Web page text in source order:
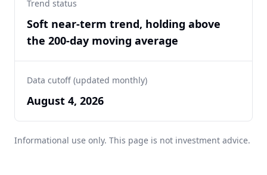
Trend status
Soft near-term trend, holding above
the 200-day moving average
Data cutoff (updated monthly)
August 4, 2026
Informational use only. This page is not investment advice.